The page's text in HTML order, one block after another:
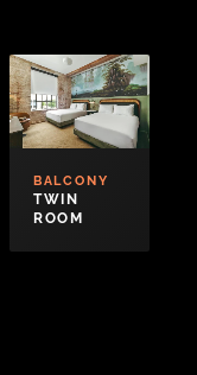
BALCONY
TWIN
ROOM